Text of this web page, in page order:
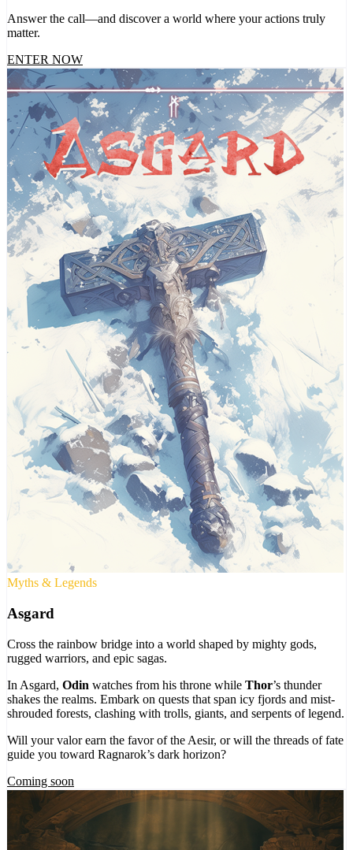
Answer the call—and discover a world where your actions truly
matter.
ENTER NOW
Myths & Legends
Asgard
Cross the rainbow bridge into a world shaped by mighty gods,
rugged warriors, and epic sagas.
In Asgard, Odin watches from his throne while Thor’s thunder
shakes the realms. Embark on quests that span icy fjords and mist-
shrouded forests, clashing with trolls, giants, and serpents of legend.
Will your valor earn the favor of the Aesir, or will the threads of fate
guide you toward Ragnarok’s dark horizon?
Coming soon